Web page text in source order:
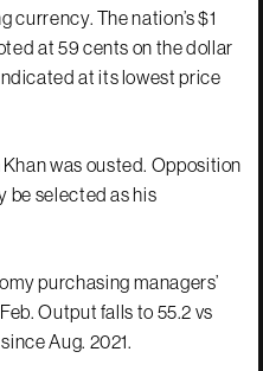
currency. The nation’s $1
at 59 cents on the dollar
at its lowest price
was ousted. Opposition
be selected as his
purchasing managers’
Output falls to 55.2 vs
Aug. 2021.